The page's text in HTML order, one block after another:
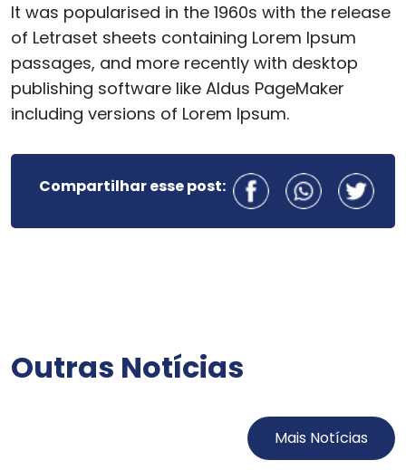
It was popularised in the 1960s with the release
of Letraset sheets containing Lorem Ipsum
passages, and more recently with desktop
publishing software like Aldus PageMaker
including versions of Lorem Ipsum.
Compartilhar esse post:
Outras Notícias
Mais Notícias